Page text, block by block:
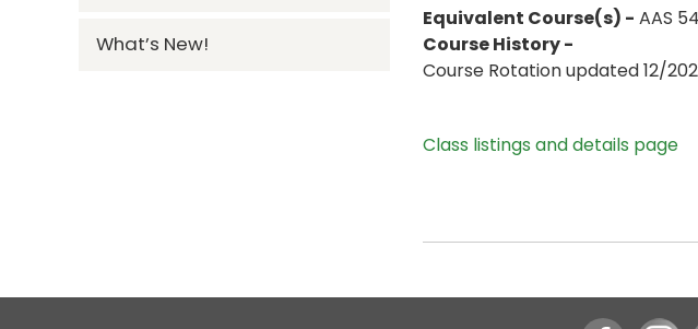
What’s New!
Equivalent Course(s) - AAS
Course History -
Course Rotation updated 12/
Class listings and details page